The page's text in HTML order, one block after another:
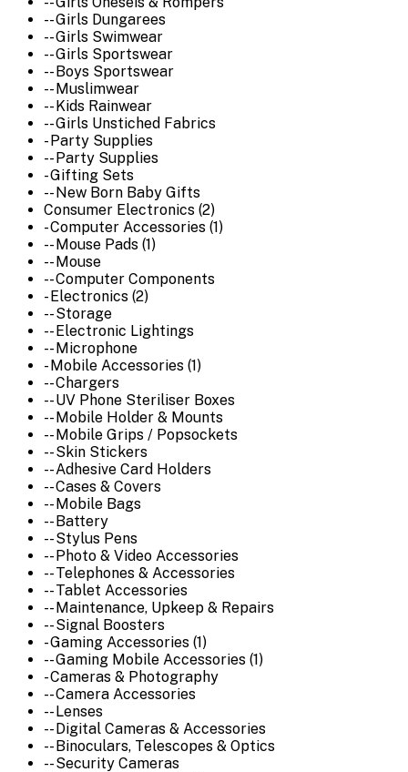
-- Girls Dungarees
-- Girls Swimwear
-- Girls Sportswear
-- Boys Sportswear
-- Muslimwear
-- Kids Rainwear
-- Girls Unstiched Fabrics
- Party Supplies
-- Party Supplies
- Gifting Sets
-- New Born Baby Gifts
Consumer Electronics (2)
- Computer Accessories (1)
-- Mouse Pads (1)
-- Mouse
-- Computer Components
- Electronics (2)
-- Storage
-- Electronic Lightings
-- Microphone
- Mobile Accessories (1)
-- Chargers
-- UV Phone Steriliser Boxes
-- Mobile Holder & Mounts
-- Mobile Grips / Popsockets
-- Skin Stickers
-- Adhesive Card Holders
-- Cases & Covers
-- Mobile Bags
-- Battery
-- Stylus Pens
-- Photo & Video Accessories
-- Telephones & Accessories
-- Tablet Accessories
-- Maintenance, Upkeep & Repairs
-- Signal Boosters
- Gaming Accessories (1)
-- Gaming Mobile Accessories (1)
- Cameras & Photography
-- Camera Accessories
-- Lenses
-- Digital Cameras & Accessories
-- Binoculars, Telescopes & Optics
-- Security Cameras